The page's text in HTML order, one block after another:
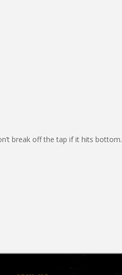
break off the tap if it hits bottom.